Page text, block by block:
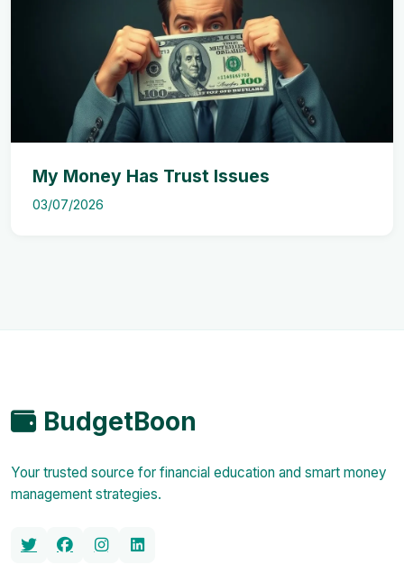
My Money Has Trust Issues
03/07/2026
BudgetBoon
Your trusted source for financial education and smart money
management strategies.